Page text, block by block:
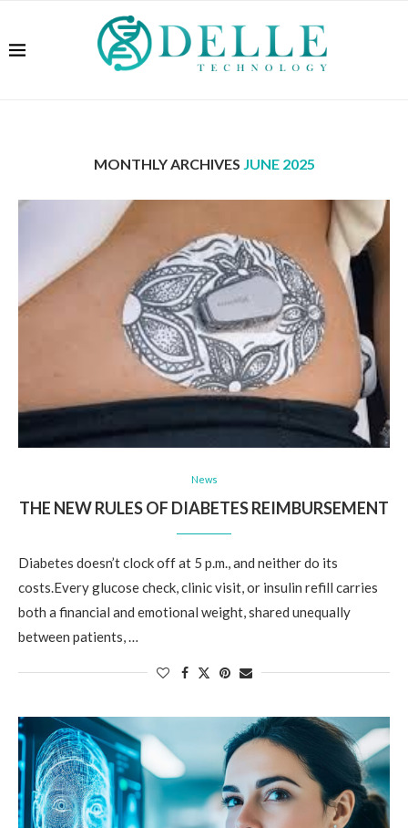
MONTHLY ARCHIVES JUNE 2025
News
THE NEW RULES OF DIABETES REIMBURSEMENT
Diabetes doesn’t clock off at 5 p.m., and neither do its
costs.Every glucose check, clinic visit, or insulin refill carries
both a financial and emotional weight, shared unequally
between patients, …